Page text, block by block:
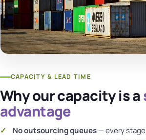
CAPACITY & LEAD TIME
Why our capacity is a
advantage
No outsourcing queues— every